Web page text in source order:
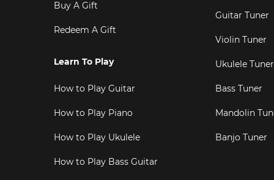
Buy A Gift
Redeem A Gift
Learn To Play
How to Play Guitar
How to Play Piano
How to Play Ukulele
How to Play Bass Guitar
Guitar Tuner
Violin Tuner
Ukulele Tuner
Bass Tuner
Mandolin
Banjo Tuner